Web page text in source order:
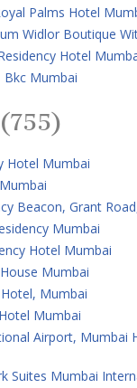
Palms Hotel
Widlor Boutique
Hotel
Bkc Mumbai
(755)
Hotel Mumbai
Beacon, Grant
Mumbai
Hotel Mumbai
Mumbai
Mumbai
Mumbai
Airport, Mumbai
Suites Mumbai